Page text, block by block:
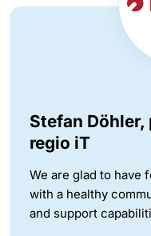
Stefan
regio iT
We are glad to have
with a healthy
and support